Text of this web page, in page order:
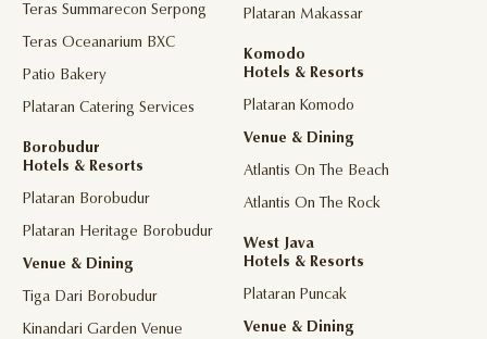
Teras Summarecon Serpong
Teras Oceanarium BXC
Patio Bakery
Plataran Catering Services
Borobudur
Hotels & Resorts
Plataran Borobudur
Plataran Heritage Borobudur
Venue & Dining
Tiga Dari Borobudur
Kinandari Garden Venue
Plataran Makassar
Komodo
Hotels & Resorts
Plataran Komodo
Venue & Dining
Atlantis On The Beach
Atlantis On The Rock
West Java
Hotels & Resorts
Plataran Puncak
Venue & Dining